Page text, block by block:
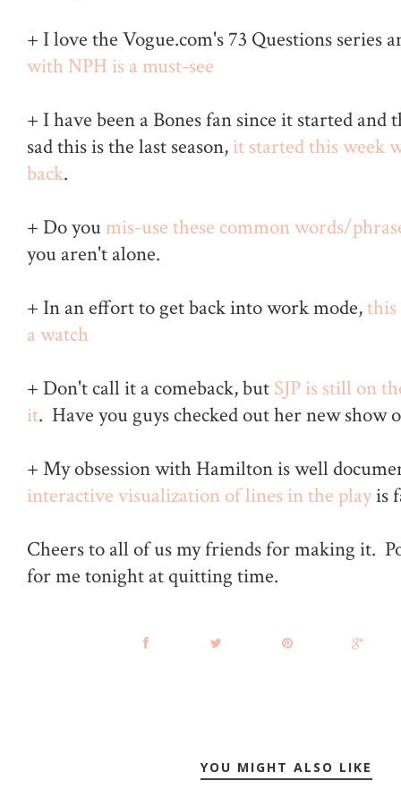
+ I love the Vogue.com's 73 Questions series
with NPH is a must-see
+ I have been a Bones fan since it started and
sad this is the last season, it started this week
back.
+ Do you mis-use these common words/
you aren't alone.
+ In an effort to get back into work mode,
a watch
+ Don't call it a comeback, but SJP is still on
it. Have you guys checked out her new show
+ My obsession with Hamilton is well
interactive visualization of lines in the playis
Cheers to all of us my friends for making it.
for me tonight at quitting time.
YOU MIGHT ALSO LIKE